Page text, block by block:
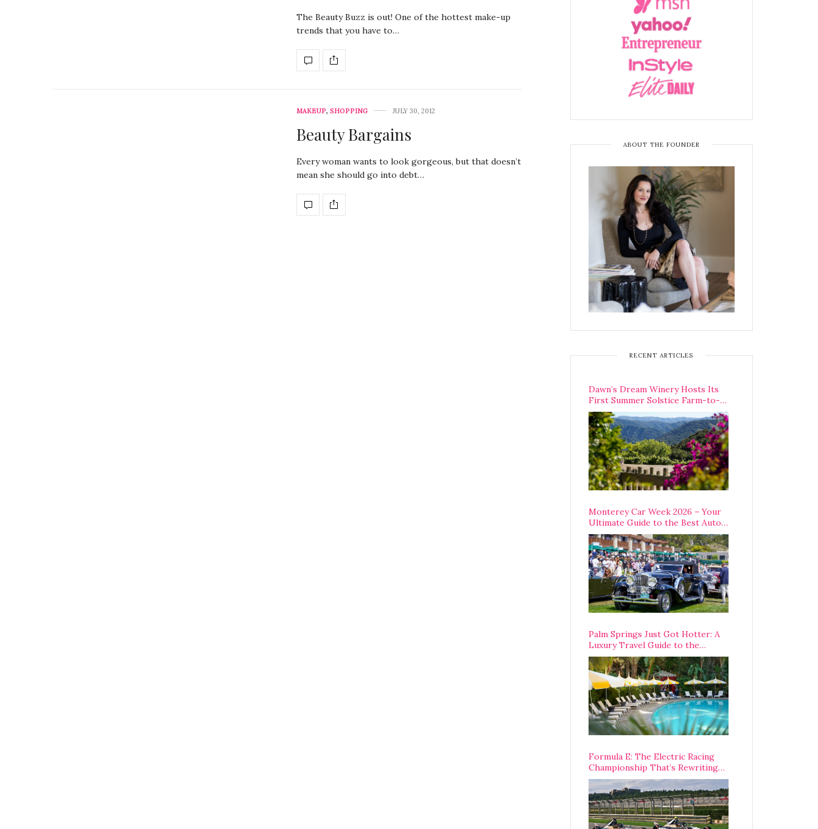
The Beauty Buzz is out! One of the hottest make-up
trends that you have to…
MAKEUP, SHOPPING JULY 30, 2012
Beauty Bargains
Every woman wants to look gorgeous, but that doesn’t
mean she should go into debt…
ABOUT THE FOUNDER
RECENT ARTICLES
Dawn’s Dream Winery Hosts Its
First Summer Solstice Farm-to-
Table Dinner in Carmel Valley
Monterey Car Week 2026 – Your
Ultimate Guide to the Best Auto
Week Events You Can Actually
Attend
Palm Springs Just Got Hotter: A
Luxury Travel Guide to the
Desert’s Best Stays, Eats, and
Activities
Formula E: The Electric Racing
Championship That’s Rewriting
The Rules of Motorsport